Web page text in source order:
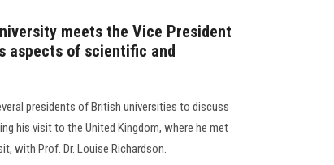
meets the Vice President
aspects of scientific and
presidents of British universities to discuss
his visit to the United Kingdom, where he met
with Prof. Dr. Louise Richardson.